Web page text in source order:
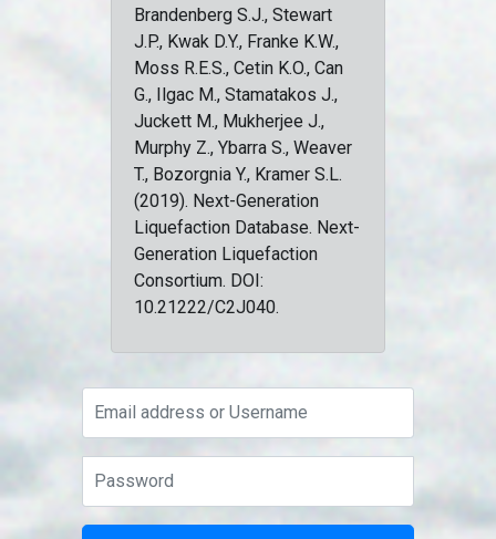
Brandenberg S.J., Stewart
J.P., Kwak D.Y., Franke K.W.,
Moss R.E.S., Cetin K.O., Can
G., Ilgac M., Stamatakos J.,
Juckett M., Mukherjee J.,
Murphy Z., Ybarra S., Weaver
T., Bozorgnia Y., Kramer S.L.
(2019). Next-Generation
Liquefaction Database. Next-
Generation Liquefaction
Consortium. DOI:
10.21222/C2J040.